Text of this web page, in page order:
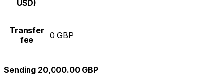
USD)
Transfer
fee
0 GBP
Sending 20,000.00 GBP